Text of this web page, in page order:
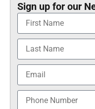
Sign up for our